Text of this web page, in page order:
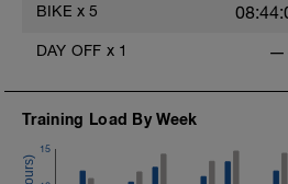
BIKE x 5
DAY OFF x 1
Training Load By Week
15